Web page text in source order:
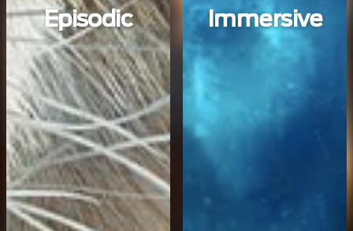
Episodic Immersive